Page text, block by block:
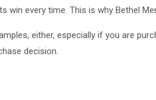
win every time. This is why Bethel
either, especially if you are
decision.